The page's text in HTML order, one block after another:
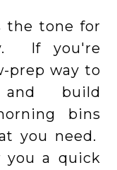
the tone for
If you're
prep way to
and build
bins
you need.
you a quick